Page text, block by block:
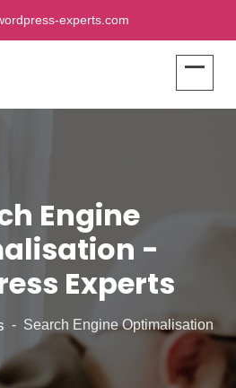
experts.com
Engine
-
Experts
Search Engine Optimalisation